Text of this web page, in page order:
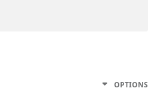
OPTIONS